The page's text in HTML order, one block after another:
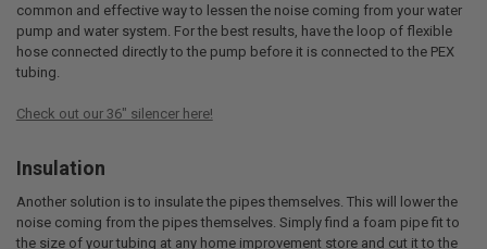
common and effective way to lessen the noise coming from your water
pump and water system. For the best results, have the loop of flexible
hose connected directly to the pump before it is connected to the PEX
tubing.
Check out our 36" silencer here!
Insulation
Another solution is to insulate the pipes themselves. This will lower the
noise coming from the pipes themselves. Simply find a foam pipe fit to
the size of your tubing at any home improvement store and cut it to the